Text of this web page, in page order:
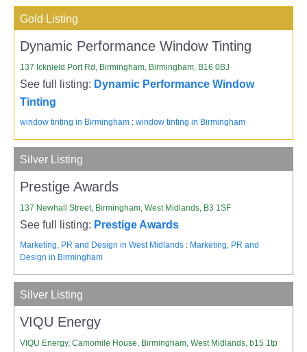
Gold Listing
Dynamic Performance Window Tinting
137 Icknield Port Rd, Birmingham, Birmingham, B16 0BJ
See full listing: Dynamic Performance Window
Tinting
window tinting in Birmingham :window tinting in Birmingham
Silver Listing
Prestige Awards
137 Newhall Street, Birmingham, West Midlands, B3 1SF
See full listing: Prestige Awards
Marketing, PR and Design in West Midlands : Marketing, PR and
Design in Birmingham
Silver Listing
VIQU Energy
VIQU Energy, Camomile House, Birmingham, West Midlands, b15 1tp